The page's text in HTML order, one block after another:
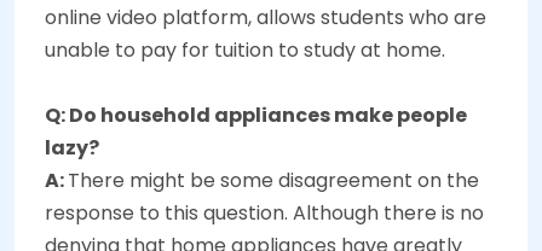
online video platform, allows students who are
unable to pay for tuition to study at home.
Q: Do household appliances make people
lazy?
A:There might be some disagreement on the
response to this question. Although there is no